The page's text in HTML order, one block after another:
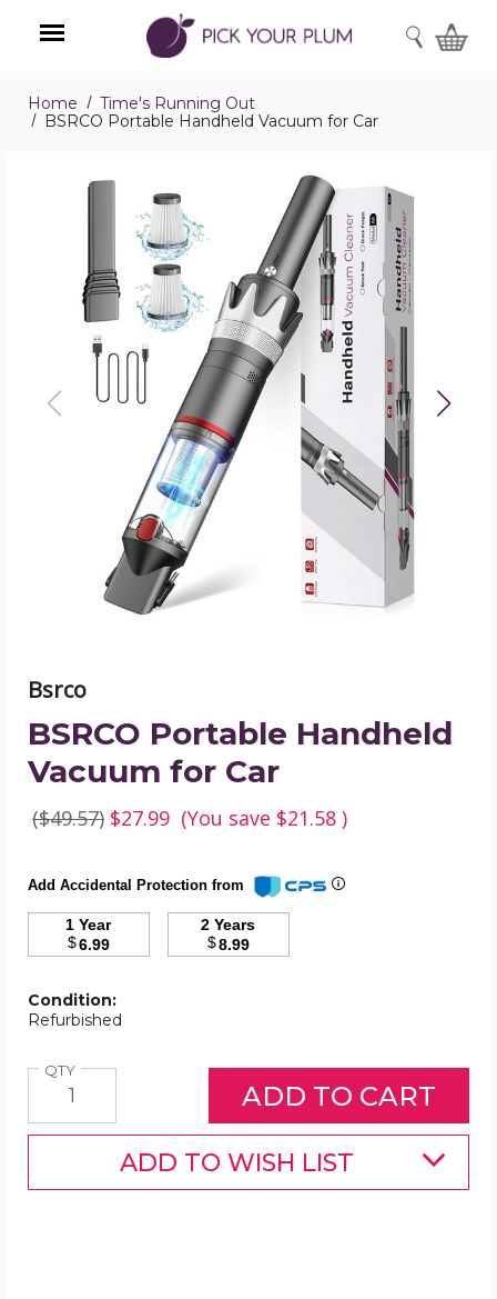
Menu
SEARCH
Home
Time's Running Out
BSRCO Portable Handheld Vacuum for Car
BSRCO
Portable
Handheld
Vacuum
product
Bsrco
BSRCO Portable Handheld
Vacuum for Car
($49.57) $27.99 (You save $21.58 )
Add Accidental Protection from
1 Year
$6.99
2 Years
$8.99
Condition:
Refurbished
QTYQuantity
ADD TO WISH LIST